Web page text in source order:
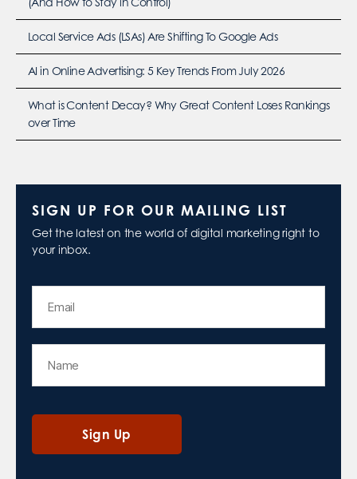
Local Service Ads (LSAs) Are Shifting To Google Ads
AI in Online Advertising: 5 Key Trends From July 2026
What is Content Decay? Why Great Content Loses Rankings
over Time
SIGN UP FOR OUR MAILING LIST
Get the latest on the world of digital marketing right to
your inbox.